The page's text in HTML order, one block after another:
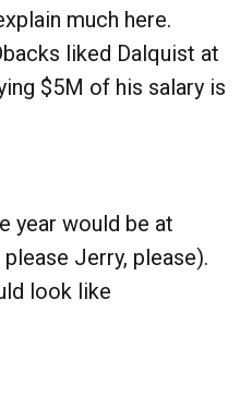
much here.
liked Dalquist at
$5M of his salary is
year would be at
Jerry, please).
look like